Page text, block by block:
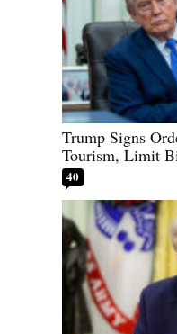
Trump Signs
Tourism, Limit
40